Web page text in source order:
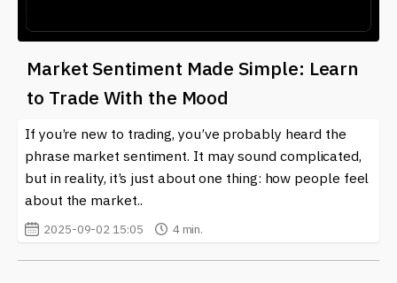
Market Sentiment Made Simple: Learn
to Trade With the Mood
If you’re new to trading, you’ve probably heard the
phrase market sentiment. It may sound complicated,
but in reality, it’s just about one thing: how people feel
about the market..
2025-09-02 15:05 4 min.